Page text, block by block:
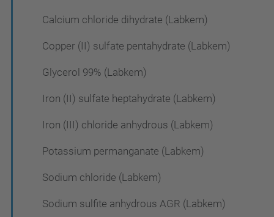
Calcium chloride dihydrate (Labkem)
Copper (II) sulfate pentahydrate (Labkem)
Glycerol 99% (Labkem)
Iron (II) sulfate heptahydrate (Labkem)
Iron (III) chloride anhydrous (Labkem)
Potassium permanganate (Labkem)
Sodium chloride (Labkem)
Sodium sulfite anhydrous AGR (Labkem)